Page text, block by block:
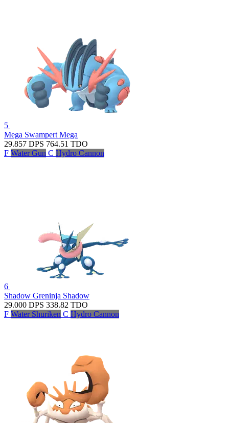
5
Mega Swampert Mega
29.857 DPS 764.51 TDO
F Water Gun C Hydro Cannon
6
Shadow Greninja Shadow
29.000 DPS 338.82 TDO
F Water Shuriken C Hydro Cannon